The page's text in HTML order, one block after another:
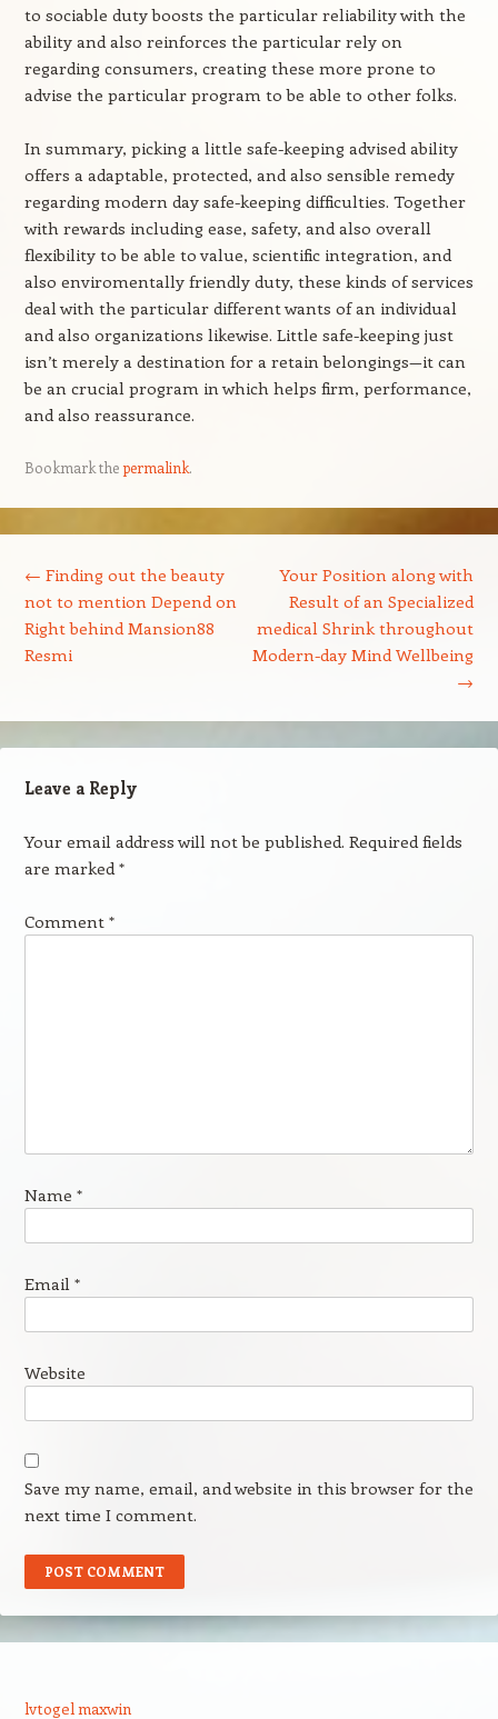
to sociable duty boosts the particular reliability with the
ability and also reinforces the particular rely on
regarding consumers, creating these more prone to
advise the particular program to be able to other folks.
In summary, picking a little safe-keeping advised ability
offers a adaptable, protected, and also sensible remedy
regarding modern day safe-keeping difficulties. Together
with rewards including ease, safety, and also overall
flexibility to be able to value, scientific integration, and
also enviromentally friendly duty, these kinds of services
deal with the particular different wants of an individual
and also organizations likewise. Little safe-keeping just
isn’t merely a destination for a retain belongings—it can
be an crucial program in which helps firm, performance,
and also reassurance.
Bookmark thepermalink.
← Finding out the beauty
not to mention Depend on
Right behind Mansion88
Resmi
Your Position along with
Result of an Specialized
medical Shrink throughout
Modern-day Mind Wellbeing
→
Leave a Reply
Your email address will not be published. Required fields
are marked*
Comment *
Name *
Email *
Website
Save my name, email, and website in this browser for the
next time I comment.
lvtogel maxwin